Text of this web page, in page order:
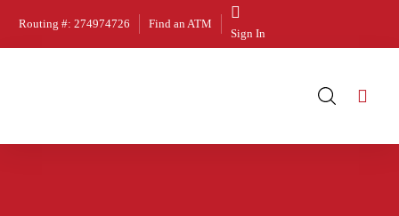
Routing #: 274974726 Find an ATM
Sign In